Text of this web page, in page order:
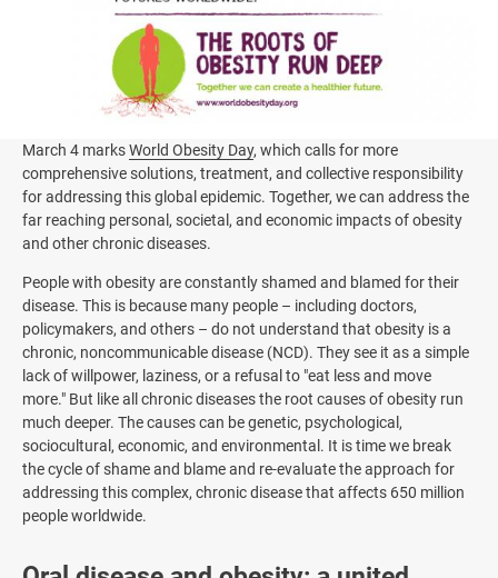
March 4 marksWorld Obesity Day, which calls for more
comprehensive solutions, treatment, and collective responsibility
for addressing this global epidemic. Together, we can address the
far reaching personal, societal, and economic impacts of obesity
and other chronic diseases.
People with obesity are constantly shamed and blamed for their
disease. This is because many people – including doctors,
policymakers, and others – do not understand that obesity is a
chronic, noncommunicable disease (NCD). They see it as a simple
lack of willpower, laziness, or a refusal to "eat less and move
more." But like all chronic diseases the root causes of obesity run
much deeper. The causes can be genetic, psychological,
sociocultural, economic, and environmental. It is time we break
the cycle of shame and blame and re-evaluate the approach for
addressing this complex, chronic disease that affects 650 million
people worldwide.